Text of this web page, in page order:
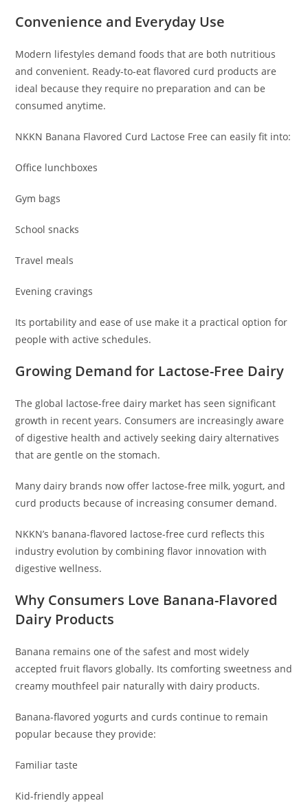
Convenience and Everyday Use
Modern lifestyles demand foods that are both nutritious
and convenient. Ready-to-eat flavored curd products are
ideal because they require no preparation and can be
consumed anytime.
NKKN Banana Flavored Curd Lactose Free can easily fit into:
Office lunchboxes
Gym bags
School snacks
Travel meals
Evening cravings
Its portability and ease of use make it a practical option for
people with active schedules.
Growing Demand for Lactose-Free Dairy
The global lactose-free dairy market has seen significant
growth in recent years. Consumers are increasingly aware
of digestive health and actively seeking dairy alternatives
that are gentle on the stomach.
Many dairy brands now offer lactose-free milk, yogurt, and
curd products because of increasing consumer demand.
NKKN’s banana-flavored lactose-free curd reflects this
industry evolution by combining flavor innovation with
digestive wellness.
Why Consumers Love Banana-Flavored
Dairy Products
Banana remains one of the safest and most widely
accepted fruit flavors globally. Its comforting sweetness and
creamy mouthfeel pair naturally with dairy products.
Banana-flavored yogurts and curds continue to remain
popular because they provide:
Familiar taste
Kid-friendly appeal